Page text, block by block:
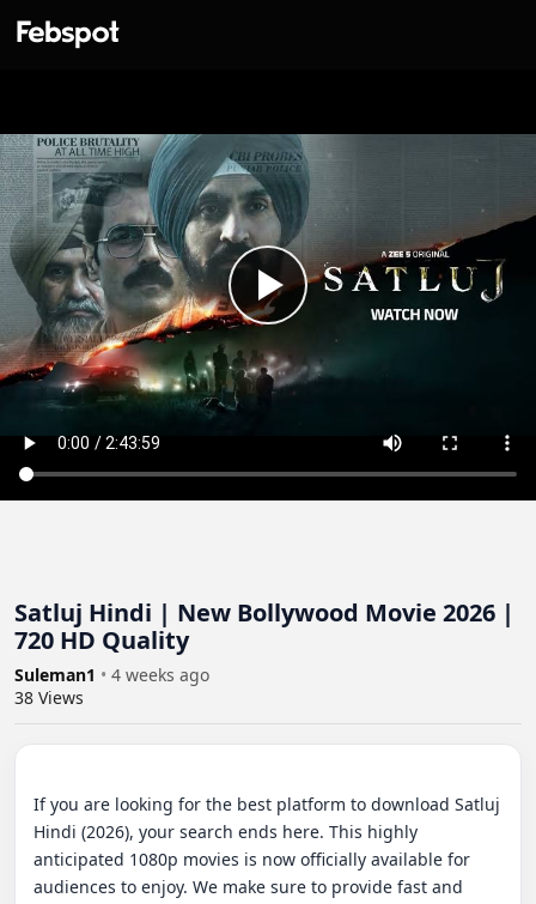
Satluj Hindi | New Bollywood Movie 2026 |
720 HD Quality
Suleman1 • 4 weeks ago
38 Views
If you are looking for the best platform to download Satluj
Hindi (2026), your search ends here. This highly
anticipated 1080p movies is now officially available for
audiences to enjoy. We make sure to provide fast and